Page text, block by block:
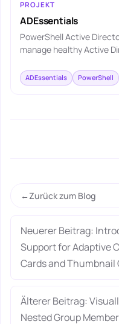
PROJEKT
ADEssentials
PowerShell Active
manage healthy Active
ADEssentials PowerShell
Zurück zum Blog
Neuerer Beitrag:
Support for Adaptive
Cards and Thumbnail
Älterer Beitrag:
Nested Group